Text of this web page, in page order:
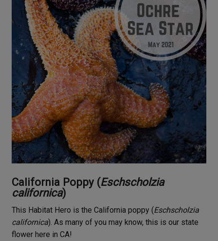
California Poppy (Eschscholzia
californica)
This Habitat Hero is the California poppy (Eschscholzia
californica). As many of you may know, this is our state
flower here in CA!